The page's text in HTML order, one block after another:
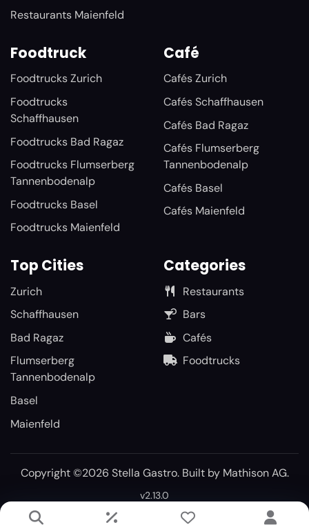
Restaurants Maienfeld
Foodtruck
Foodtrucks Zurich
Foodtrucks
Schaffhausen
Foodtrucks Bad Ragaz
Foodtrucks Flumserberg
Tannenbodenalp
Foodtrucks Basel
Foodtrucks Maienfeld
Café
Cafés Zurich
Cafés Schaffhausen
Cafés Bad Ragaz
Cafés Flumserberg
Tannenbodenalp
Cafés Basel
Cafés Maienfeld
Top Cities
Zurich
Schaffhausen
Bad Ragaz
Flumserberg
Tannenbodenalp
Basel
Maienfeld
Categories
Restaurants
Bars
Cafés
Foodtrucks
Copyright ©2026 Stella Gastro. Built by Mathison AG.
v2.13.0